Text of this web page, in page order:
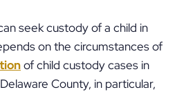
seek custody of a child in
on the circumstances of
of child custody cases in
County, in particular,